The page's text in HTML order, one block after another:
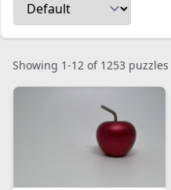
Showing 1-12 of 1253 puzzles